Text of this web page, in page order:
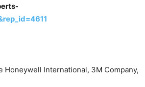
Honeywell International, 3M Company,